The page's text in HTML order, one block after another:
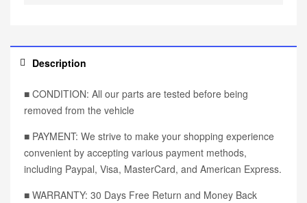
Description
■ CONDITION: All our parts are tested before being
removed from the vehicle
■ PAYMENT: We strive to make your shopping experience
convenient by accepting various payment methods,
including Paypal, Visa, MasterCard, and American Express.
■ WARRANTY: 30 Days Free Return and Money Back